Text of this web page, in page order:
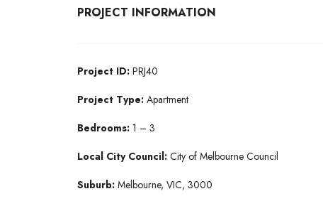
PROJECT INFORMATION
Project ID: PRJ40
Project Type: Apartment
Bedrooms: 1 – 3
Local City Council: City of Melbourne Council
Suburb: Melbourne, VIC, 3000